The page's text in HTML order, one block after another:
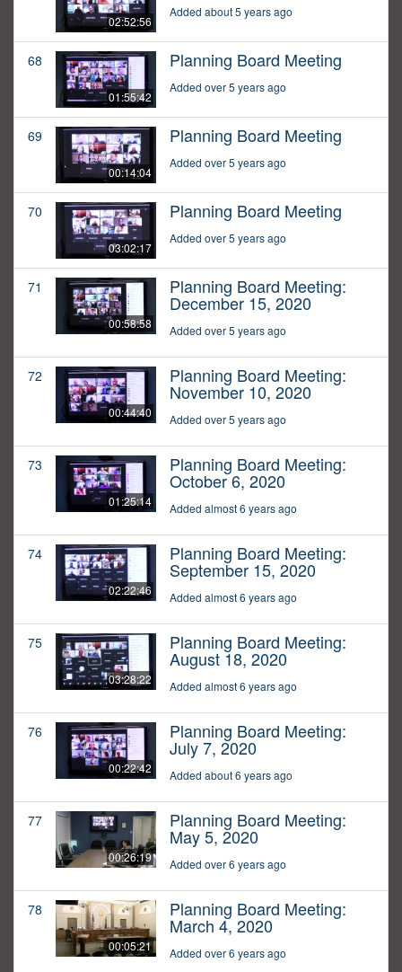
02:52:56
Added about 5 years ago
68
01:55:42
Planning Board Meeting
Added over 5 years ago
69
00:14:04
Planning Board Meeting
Added over 5 years ago
70
03:02:17
Planning Board Meeting
Added over 5 years ago
71
00:58:58
Planning Board Meeting:
December 15, 2020
Added over 5 years ago
72
00:44:40
Planning Board Meeting:
November 10, 2020
Added over 5 years ago
73
01:25:14
Planning Board Meeting:
October 6, 2020
Added almost 6 years ago
74
02:22:46
Planning Board Meeting:
September 15, 2020
Added almost 6 years ago
75
03:28:22
Planning Board Meeting:
August 18, 2020
Added almost 6 years ago
76
00:22:42
Planning Board Meeting:
July 7, 2020
Added about 6 years ago
77
00:26:19
Planning Board Meeting:
May 5, 2020
Added over 6 years ago
78
00:05:21
Planning Board Meeting:
March 4, 2020
Added over 6 years ago